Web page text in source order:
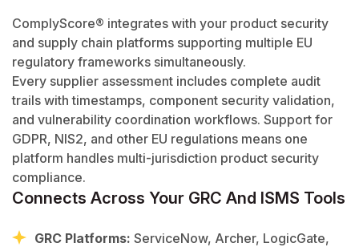
ComplyScore® integrates with your product security
and supply chain platforms supporting multiple EU
regulatory frameworks simultaneously.
Every supplier assessment includes complete audit
trails with timestamps, component security validation,
and vulnerability coordination workflows. Support for
GDPR, NIS2, and other EU regulations means one
platform handles multi-jurisdiction product security
compliance.
Connects Across Your GRC And ISMS Tools
GRC Platforms: ServiceNow, Archer, LogicGate,